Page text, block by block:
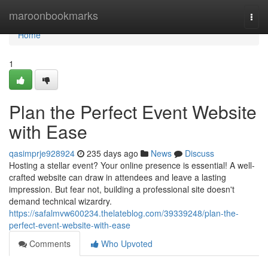
maroonbookmarks
Home
Home
1
Plan the Perfect Event Website
with Ease
qasimprje928924 235 days ago News
Discuss
Hosting a stellar event? Your online presence is essential! A well-
crafted website can draw in attendees and leave a lasting
impression. But fear not, building a professional site doesn't
demand technical wizardry.
https://safalmvw600234.thelateblog.com/39339248/plan-the-
perfect-event-website-with-ease
Comments
Who Upvoted